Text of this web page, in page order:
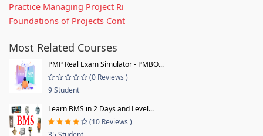
Practice Managing Project Ri
Foundations of Projects Cont
Most Related Courses
PMP Real Exam Simulator - PMBO...
(0 Reviews )
9 Student
Learn BMS in 2 Days and Level...
(10 Reviews )